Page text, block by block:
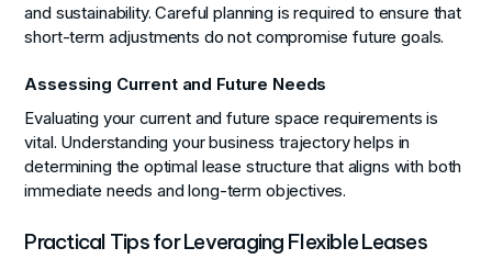
and sustainability. Careful planning is required to ensure that
short-term adjustments do not compromise future goals.
Assessing Current and Future Needs
Evaluating your current and future space requirements is
vital. Understanding your business trajectory helps in
determining the optimal lease structure that aligns with both
immediate needs and long-term objectives.
Practical Tips for Leveraging Flexible Leases